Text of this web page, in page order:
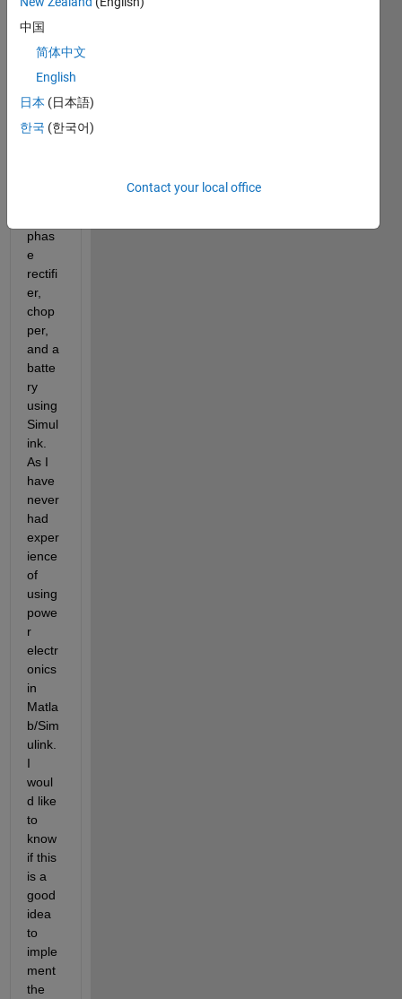
ic
Vehic
le
ry
Char
ger,
phas
e
rectifi
er,
chop
per,
and a
batte
ry
using
Simul
ink.
As I
have
never
had
exper
ience
of
using
powe
r
electr
onics
in
Matla
b/Sim
ulink.
I
woul
d like
to
know
if this
is a
good
idea
to
imple
ment
the
中国
简体中文
English
日本 (日本語)
한국 (한국어)
Contact your local office